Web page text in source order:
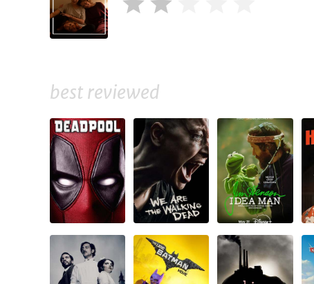
best reviewed